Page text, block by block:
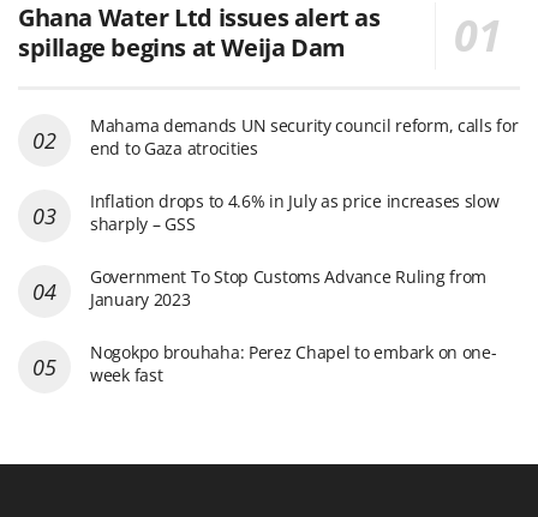
Ghana Water Ltd issues alert as
spillage begins at Weija Dam
Mahama demands UN security council reform, calls for
end to Gaza atrocities
Inflation drops to 4.6% in July as price increases slow
sharply – GSS
Government To Stop Customs Advance Ruling from
January 2023
Nogokpo brouhaha: Perez Chapel to embark on one-
week fast